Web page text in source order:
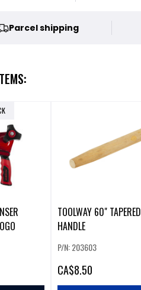
Parcel shipping
TOOLWAY 60" TAPERED
HANDLE
P/N: 203603
CA$8.50